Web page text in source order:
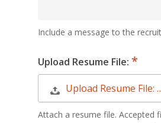
Include a message to the
Upload Resume File:
Upload Resume File:
Attach a resume file. Accepted